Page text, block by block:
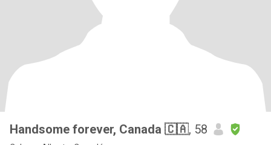
Handsome forever, Canada 🇨🇦, 58